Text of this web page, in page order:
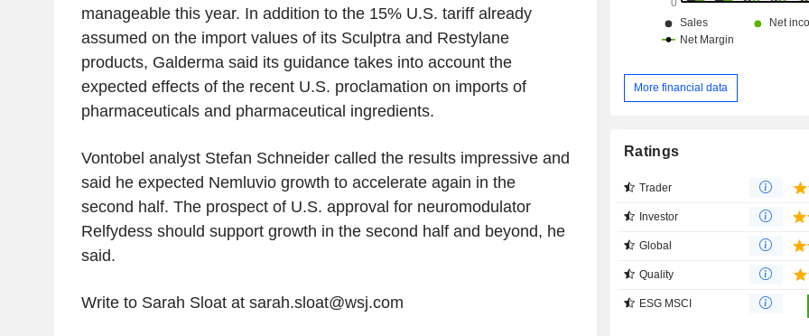
manageable this year. In addition to the 15% U.S. tariff already
assumed on the import values of its Sculptra and Restylane
products, Galderma said its guidance takes into account the
expected effects of the recent U.S. proclamation on imports of
pharmaceuticals and pharmaceutical ingredients.
Vontobel analyst Stefan Schneider called the results impressive and
said he expected Nemluvio growth to accelerate again in the
second half. The prospect of U.S. approval for neuromodulator
Relfydess should support growth in the second half and beyond, he
said.
Write to Sarah Sloat at sarah.sloat@wsj.com
More financial data
Ratings
Trader
Investor
Global
Quality
ESG MSCI